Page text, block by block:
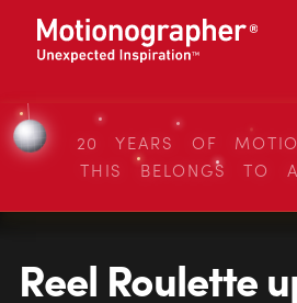
20 YEARS OF
THIS BELONGS TO
Reel Roulette